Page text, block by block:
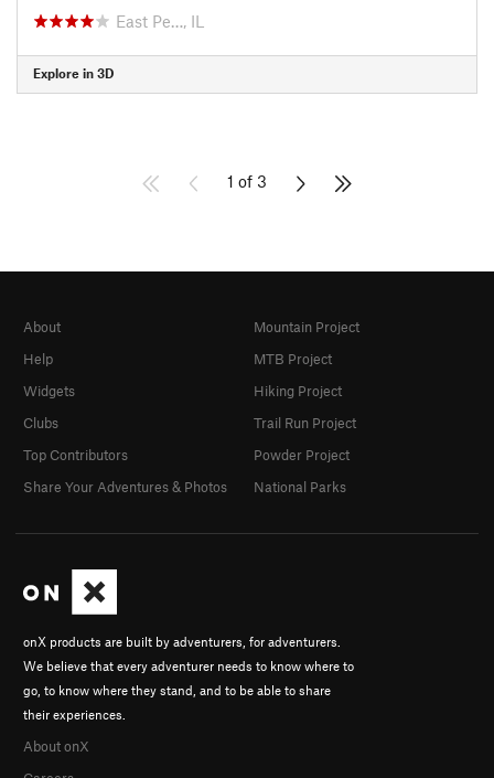
East Pe…, IL
Explore in 3D
1 of 3
onX products are built by adventurers, for adventurers.
We believe that every adventurer needs to know where to
go, to know where they stand, and to be able to share
their experiences.
About onX
About
Help
Widgets
Clubs
Top Contributors
Share Your Adventures & Photos
Mountain Project
MTB Project
Hiking Project
Trail Run Project
Powder Project
National Parks